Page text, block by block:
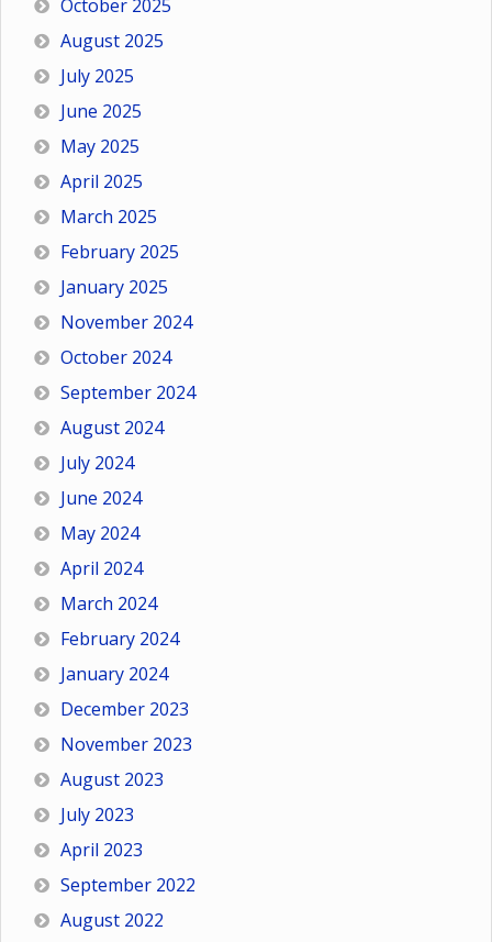
October 2025
August 2025
July 2025
June 2025
May 2025
April 2025
March 2025
February 2025
January 2025
November 2024
October 2024
September 2024
August 2024
July 2024
June 2024
May 2024
April 2024
March 2024
February 2024
January 2024
December 2023
November 2023
August 2023
July 2023
April 2023
September 2022
August 2022